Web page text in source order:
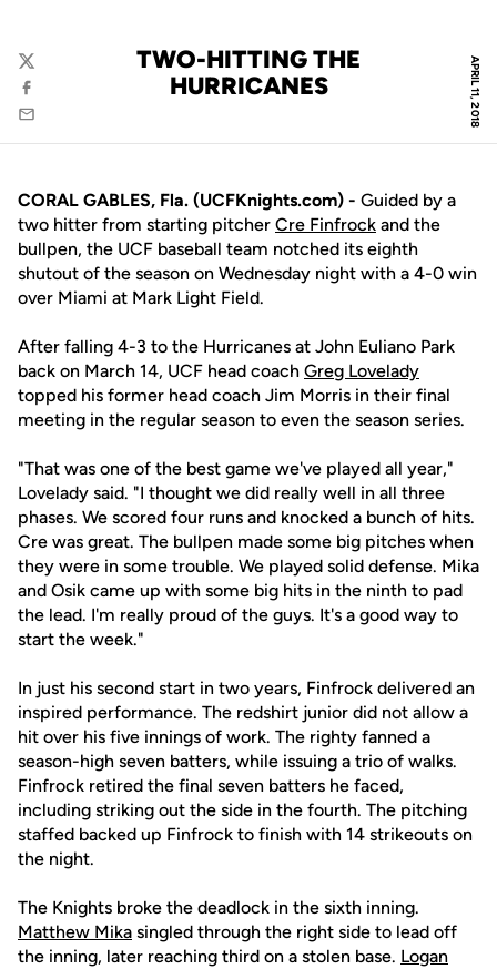
APRIL 11, 2018
TWO-HITTING THE
HURRICANES
Twitter
Facebook
Email
CORAL GABLES, Fla. (UCFKnights.com) - Guided by a
two hitter from starting pitcher Cre Finfrock and the
bullpen, the UCF baseball team notched its eighth
shutout of the season on Wednesday night with a 4-0 win
over Miami at Mark Light Field.
After falling 4-3 to the Hurricanes at John Euliano Park
back on March 14, UCF head coach Greg Lovelady
topped his former head coach Jim Morris in their final
meeting in the regular season to even the season series.
"That was one of the best game we've played all year,"
Lovelady said. "I thought we did really well in all three
phases. We scored four runs and knocked a bunch of hits.
Cre was great. The bullpen made some big pitches when
they were in some trouble. We played solid defense. Mika
and Osik came up with some big hits in the ninth to pad
the lead. I'm really proud of the guys. It's a good way to
start the week."
In just his second start in two years, Finfrock delivered an
inspired performance. The redshirt junior did not allow a
hit over his five innings of work. The righty fanned a
season-high seven batters, while issuing a trio of walks.
Finfrock retired the final seven batters he faced,
including striking out the side in the fourth. The pitching
staffed backed up Finfrock to finish with 14 strikeouts on
the night.
The Knights broke the deadlock in the sixth inning.
Matthew Mika singled through the right side to lead off
the inning, later reaching third on a stolen base. Logan